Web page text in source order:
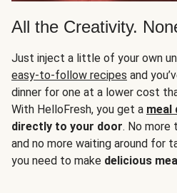
All the Creativity.
Just inject a little of your own
easy-to-follow recipes and
dinner for one at a lower cost
With HelloFresh, you get a meal
directly to your door. No more
and no more waiting around for
you need to make delicious